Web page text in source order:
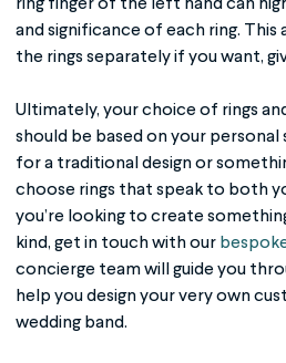
ring finger of the left hand can
and significance of each ring. This
the rings separately if you want,
Ultimately, your choice of rings
should be based on your
for a traditional design or
choose rings that speak to both
you’re looking to create
kind, get in touch with our
concierge team will guide you
help you design your very own
wedding band.